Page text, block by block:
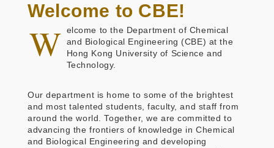
Welcome to CBE!
W elcome to the Department of Chemical
and Biological Engineering (CBE) at the
Hong Kong University of Science and
Technology.
Our department is home to some of the brightest
and most talented students, faculty, and staff from
around the world. Together, we are committed to
advancing the frontiers of knowledge in Chemical
and Biological Engineering and developing